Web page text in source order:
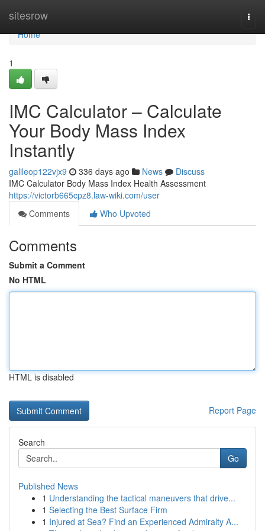
sitesrow
Home
Home
1
IMC Calculator – Calculate
Your Body Mass Index
Instantly
galileop122vjx9 336 days ago News
Discuss
IMC Calculator Body Mass Index Health Assessment
https://victorb665cpz8.law-wiki.com/user
Comments
Who Upvoted
Comments
Submit a Comment
No HTML
HTML is disabled
Report Page
Search
Go
Published News
1 Understanding the tactical maneuvers that drive...
1 Selecting the Best Surface Firm
1 Injured at Sea? Find an Experienced Admiralty A...